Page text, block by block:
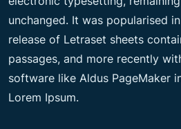
c
e
unchanged. It was popularised
release of Letraset sheets
passages, and more recently
software like Aldus PageMaker
Lorem Ipsum.